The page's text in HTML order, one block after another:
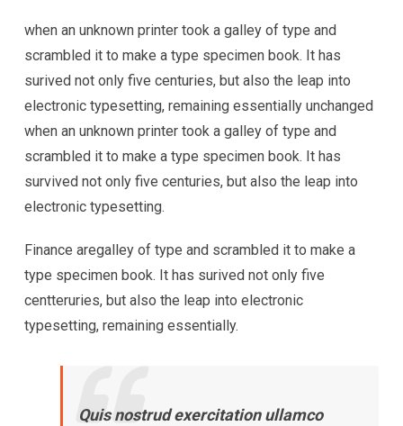
when an unknown printer took a galley of type and
scrambled it to make a type specimen book. It has
surived not only five centuries, but also the leap into
electronic typesetting, remaining essentially unchanged
when an unknown printer took a galley of type and
scrambled it to make a type specimen book. It has
survived not only five centuries, but also the leap into
electronic typesetting.
Finance aregalley of type and scrambled it to make a
type specimen book. It has surived not only five
centteruries, but also the leap into electronic
typesetting, remaining essentially.
Quis nostrud exercitation ullamco